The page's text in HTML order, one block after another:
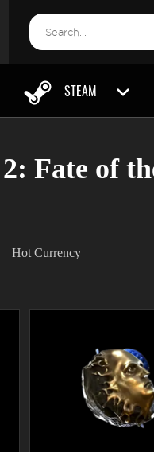
STEAM
Fate of
Hot Currency